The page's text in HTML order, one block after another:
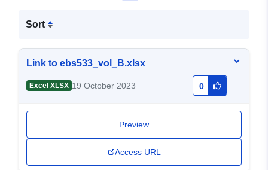
Sort
Link to ebs533_vol_B.xlsx
Excel XLSX 19 October 2023 0
Preview
Access URL